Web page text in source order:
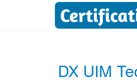
DX UIM